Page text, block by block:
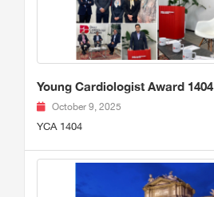
Young Cardiologist Award 1404
October 9, 2025
YCA 1404